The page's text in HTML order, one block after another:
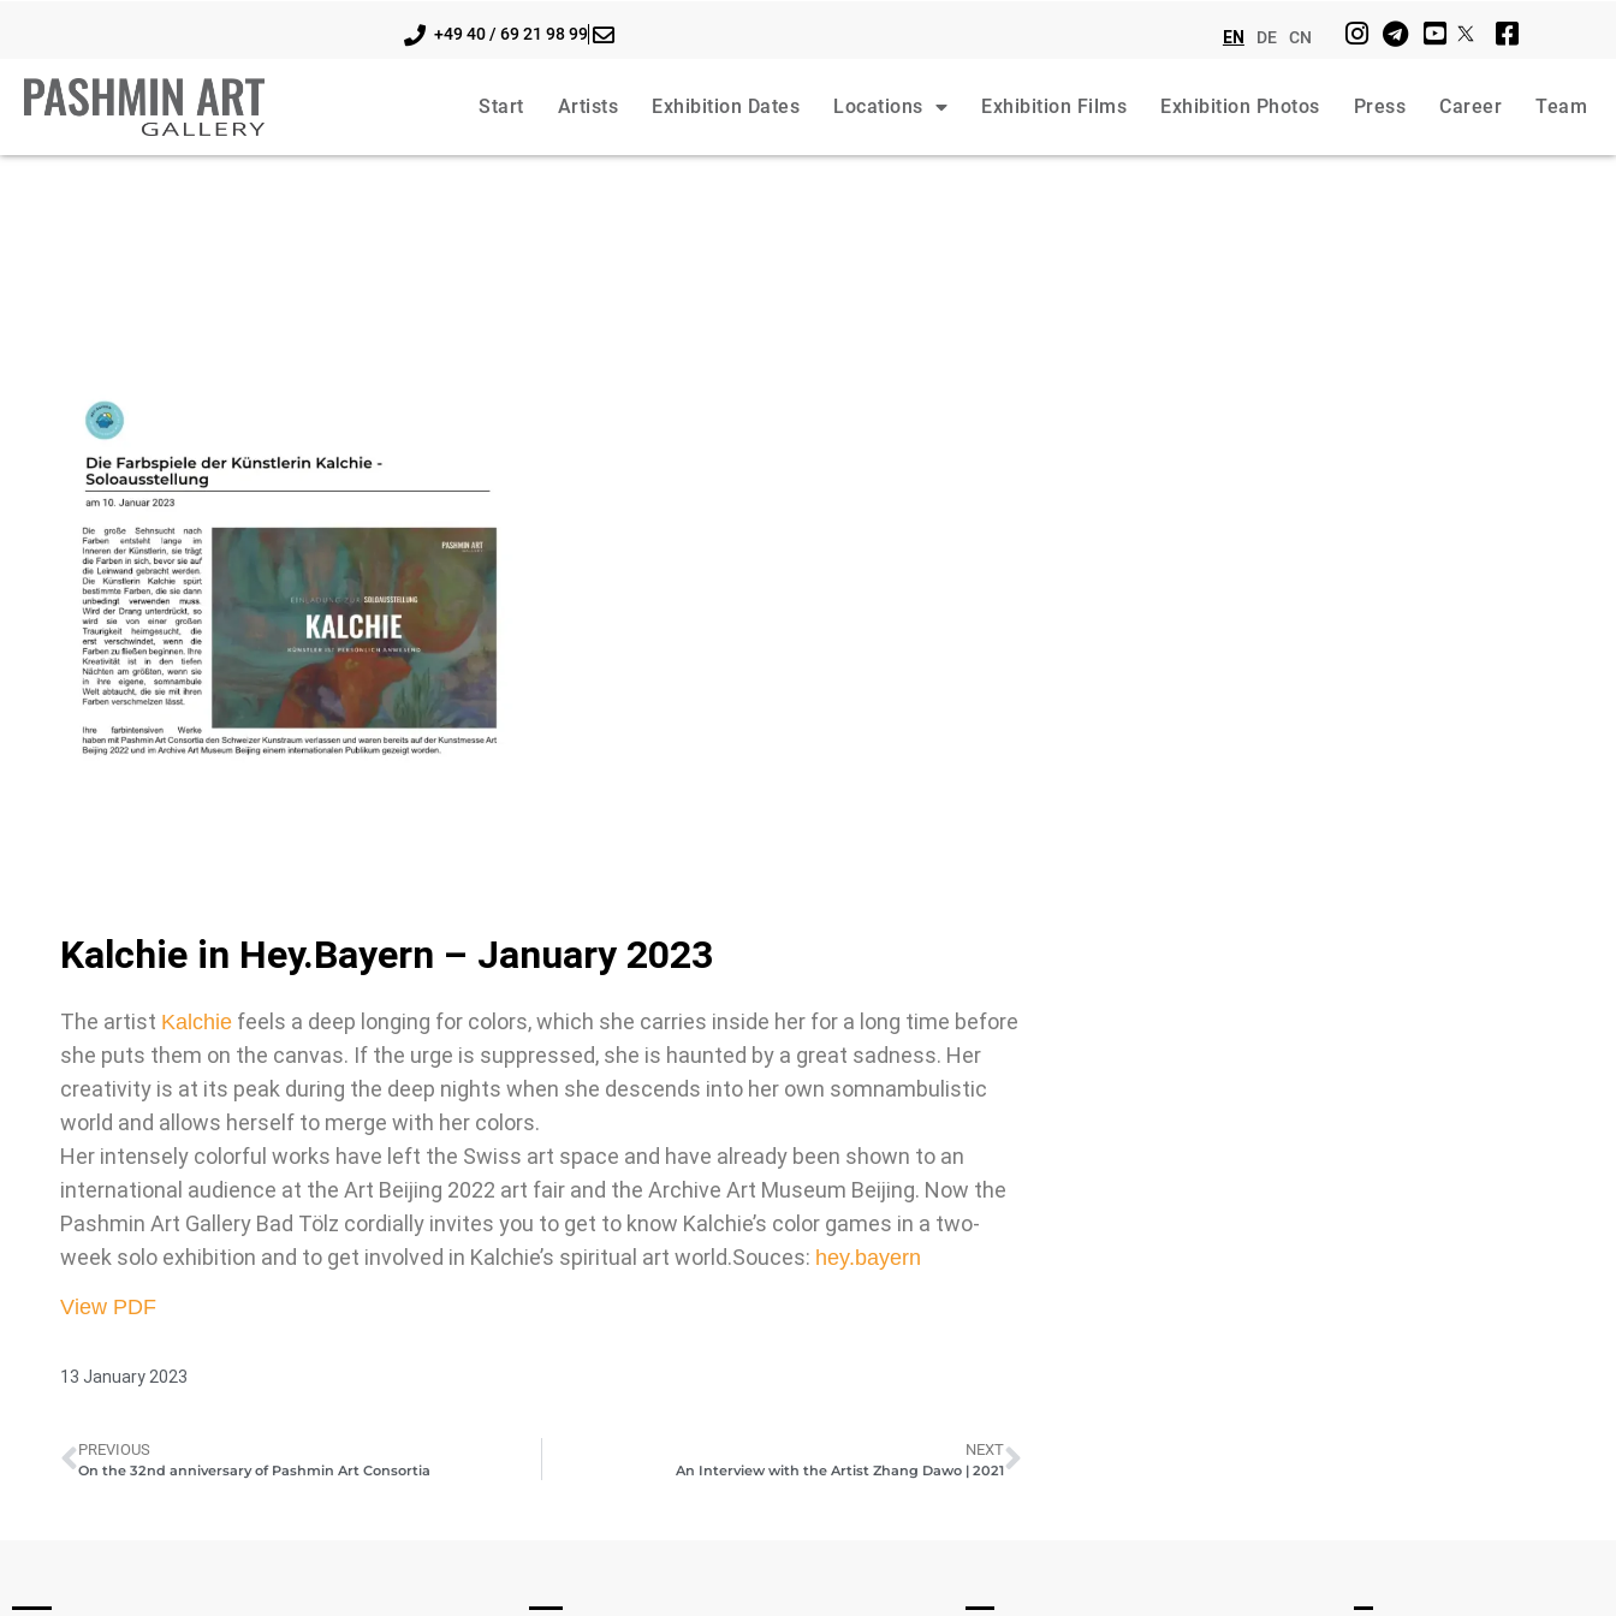
+49 40 / 69 21 98 99 EN DE CN
Start Artists Exhibition Dates Locations Exhibition Films Exhibition Photos Press Career Team
Kalchie in Hey.Bayern – January 2023
The artist Kalchie feels a deep longing for colors, which she carries inside her for a long time before
she puts them on the canvas. If the urge is suppressed, she is haunted by a great sadness. Her
creativity is at its peak during the deep nights when she descends into her own somnambulistic
world and allows herself to merge with her colors.
Her intensely colorful works have left the Swiss art space and have already been shown to an
international audience at the Art Beijing 2022 art fair and the Archive Art Museum Beijing. Now the
Pashmin Art Gallery Bad Tölz cordially invites you to get to know Kalchie’s color games in a two-
week solo exhibition and to get involved in Kalchie’s spiritual art world.Souces: hey.bayern
View PDF
13 January 2023
PREVIOUS
On the 32nd anniversary of Pashmin Art Consortia
NEXT
An Interview with the Artist Zhang Dawo | 2021